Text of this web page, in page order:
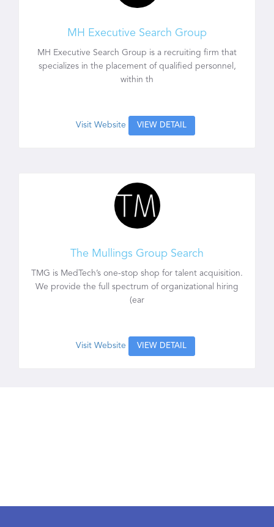
MH Executive Search Group
MH Executive Search Group is a recruiting firm that
specializes in the placement of qualified personnel,
within th
Visit Website VIEW DETAIL
The Mullings Group Search
TMG is MedTech’s one-stop shop for talent acquisition.
We provide the full spectrum of organizational hiring
(ear
Visit Website VIEW DETAIL